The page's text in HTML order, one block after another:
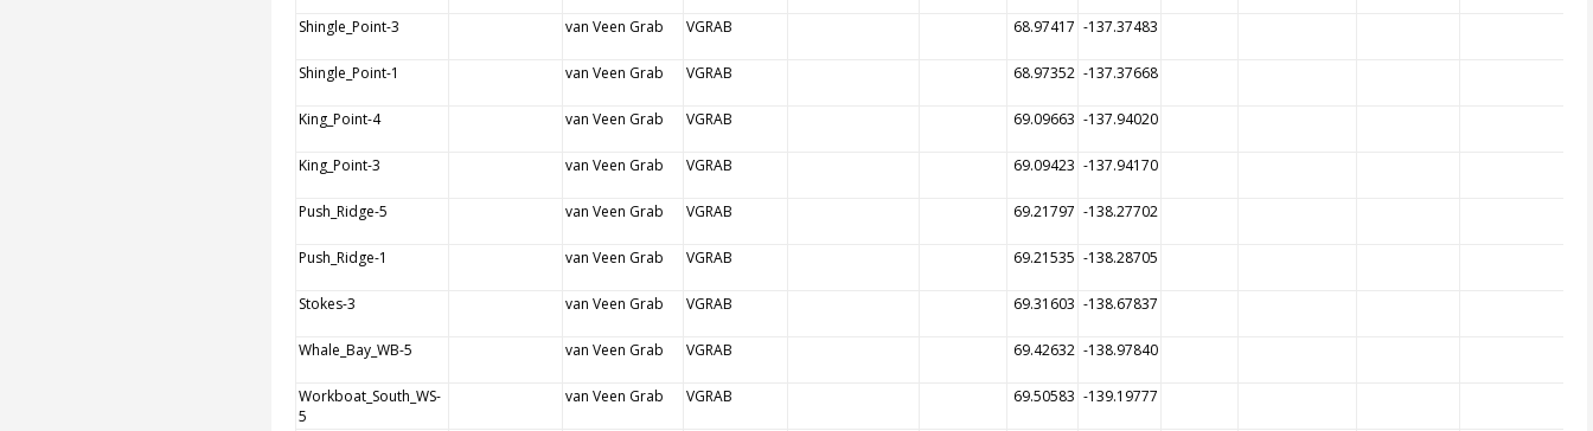
Shingle_Point-3 van Veen Grab VGRAB 68.97417 -137.37483
Shingle_Point-1 van Veen Grab VGRAB 68.97352 -137.37668
King_Point-4 van Veen Grab VGRAB 69.09663 -137.94020
King_Point-3 van Veen Grab VGRAB 69.09423 -137.94170
Push_Ridge-5 van Veen Grab VGRAB 69.21797 -138.27702
Push_Ridge-1 van Veen Grab VGRAB 69.21535 -138.28705
Stokes-3 van Veen Grab VGRAB 69.31603 -138.67837
Whale_Bay_WB-5 van Veen Grab VGRAB 69.42632 -138.97840
Workboat_South_WS-
5
van Veen Grab VGRAB 69.50583 -139.19777